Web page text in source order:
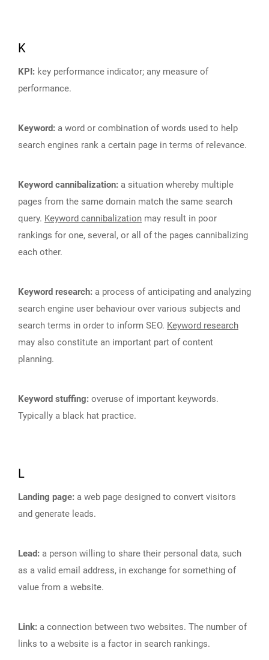
K
KPI: key performance indicator; any measure of
performance.
Keyword: a word or combination of words used to help
search engines rank a certain page in terms of relevance.
Keyword cannibalization: a situation whereby multiple
pages from the same domain match the same search
query. Keyword cannibalization may result in poor
rankings for one, several, or all of the pages cannibalizing
each other.
Keyword research: a process of anticipating and analyzing
search engine user behaviour over various subjects and
search terms in order to inform SEO. Keyword research
may also constitute an important part of content
planning.
Keyword stuffing: overuse of important keywords.
Typically a black hat practice.
L
Landing page: a web page designed to convert visitors
and generate leads.
Lead: a person willing to share their personal data, such
as a valid email address, in exchange for something of
value from a website.
Link: a connection between two websites. The number of
links to a website is a factor in search rankings.